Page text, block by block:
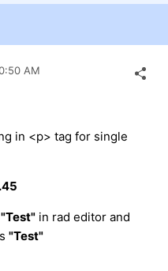
AM
in <p> tag for single
"Test" in rad editor and
"Test"